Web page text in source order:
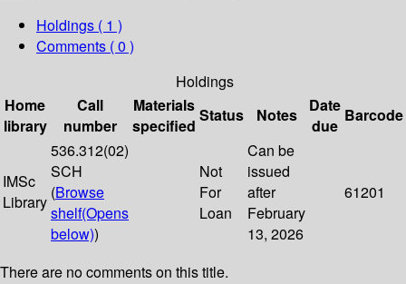
Holdings ( 1 )
Comments ( 0 )
Holdings
Home
library
Call
number
Materials
specified
Status Notes
Date
due
Barcode
IMSc
Library
536.312(02)
SCH
(Browse
shelf(Opens
below))
Not
For
Loan
Can be
issued
after
February
13, 2026
61201
There are no comments on this title.